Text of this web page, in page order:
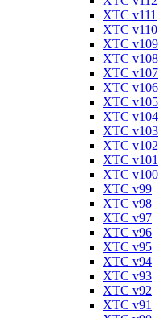
XTC v111
XTC v110
XTC v109
XTC v108
XTC v107
XTC v106
XTC v105
XTC v104
XTC v103
XTC v102
XTC v101
XTC v100
XTC v99
XTC v98
XTC v97
XTC v96
XTC v95
XTC v94
XTC v93
XTC v92
XTC v91